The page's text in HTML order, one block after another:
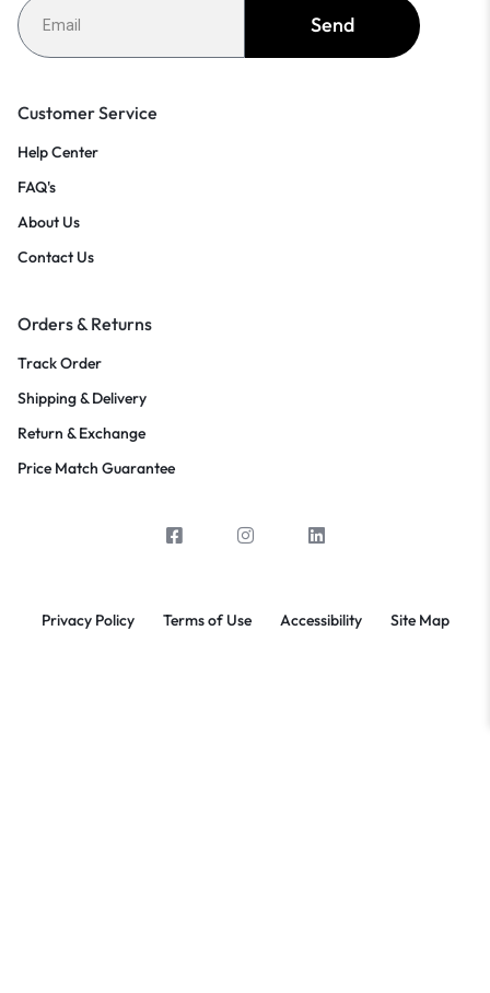
Send
Customer Service
Help Center
FAQ's
About Us
Contact Us
Orders & Returns
Track Order
Shipping & Delivery
Return & Exchange
Price Match Guarantee
Privacy Policy Terms of Use Accessibility Site Map